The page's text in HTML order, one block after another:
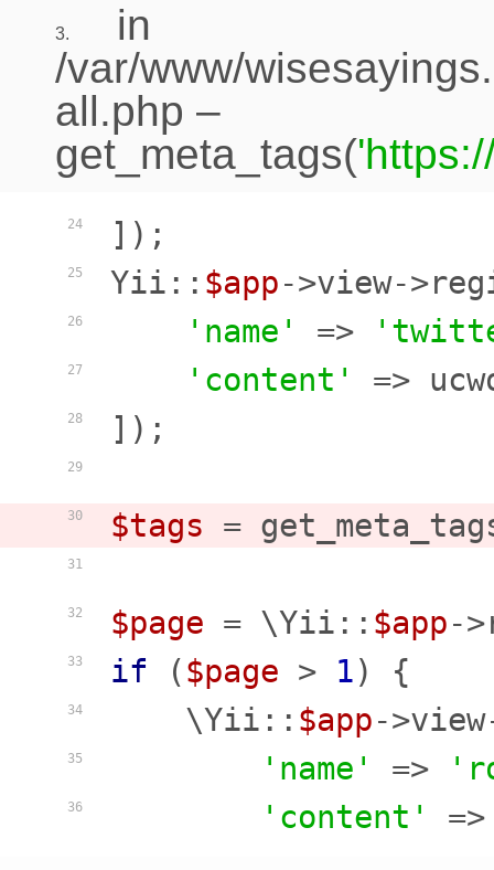
3.
in
/var/www/
all.php –
get_meta_tags(
24
25
26
27
28
29
30
31
32
33
34
35
36
]);
Yii:: $app->view-
'name'
=>
'content'
=>
]);
$tags =
$page = \Yii:: $app-
if ($page > 1) {
    \Yii::
$app-
'name'
=>
'content'